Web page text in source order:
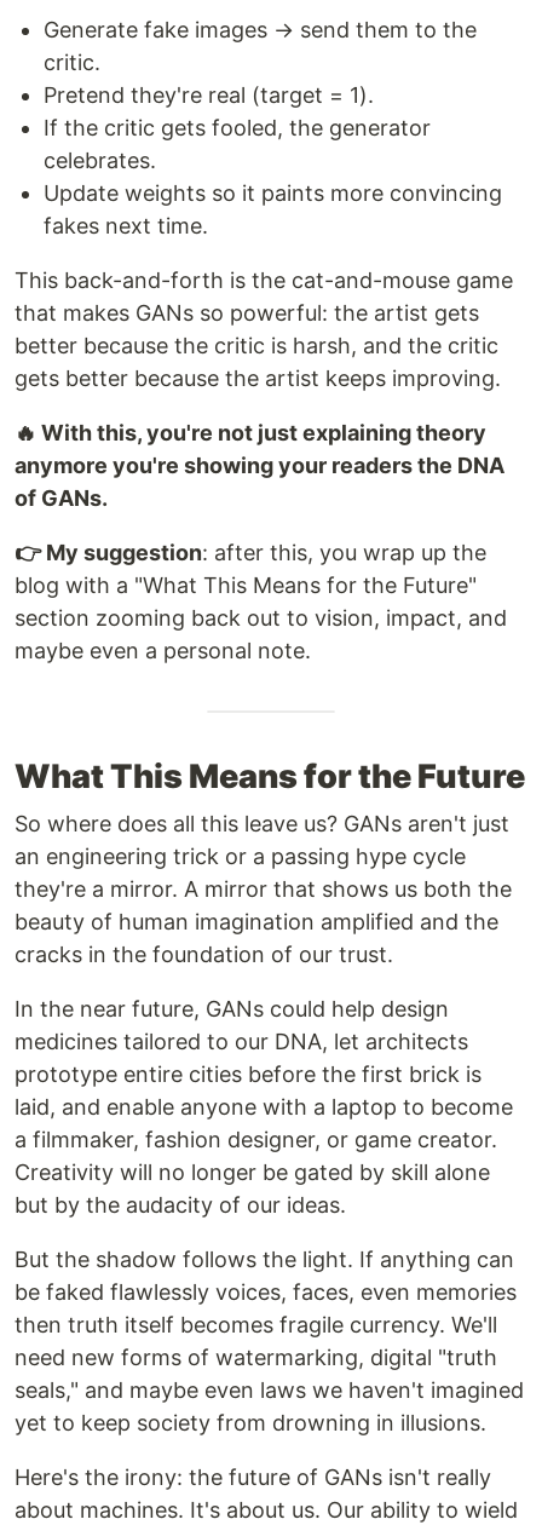
Generate fake images → send them to the
critic.
Pretend they're real (target = 1).
If the critic gets fooled, the generator
celebrates.
Update weights so it paints more convincing
fakes next time.
This back-and-forth is the cat-and-mouse game
that makes GANs so powerful: the artist gets
better because the critic is harsh, and the critic
gets better because the artist keeps improving.
🔥 With this, you're not just explaining theory
anymore you're showing your readers the DNA
of GANs.
👉 My suggestion: after this, you wrap up the
blog with a "What This Means for the Future"
section zooming back out to vision, impact, and
maybe even a personal note.
What This Means for the Future
So where does all this leave us? GANs aren't just
an engineering trick or a passing hype cycle
they're a mirror. A mirror that shows us both the
beauty of human imagination amplified and the
cracks in the foundation of our trust.
In the near future, GANs could help design
medicines tailored to our DNA, let architects
prototype entire cities before the first brick is
laid, and enable anyone with a laptop to become
a filmmaker, fashion designer, or game creator.
Creativity will no longer be gated by skill alone
but by the audacity of our ideas.
But the shadow follows the light. If anything can
be faked flawlessly voices, faces, even memories
then truth itself becomes fragile currency. We'll
need new forms of watermarking, digital "truth
seals," and maybe even laws we haven't imagined
yet to keep society from drowning in illusions.
Here's the irony: the future of GANs isn't really
about machines. It's about us. Our ability to wield